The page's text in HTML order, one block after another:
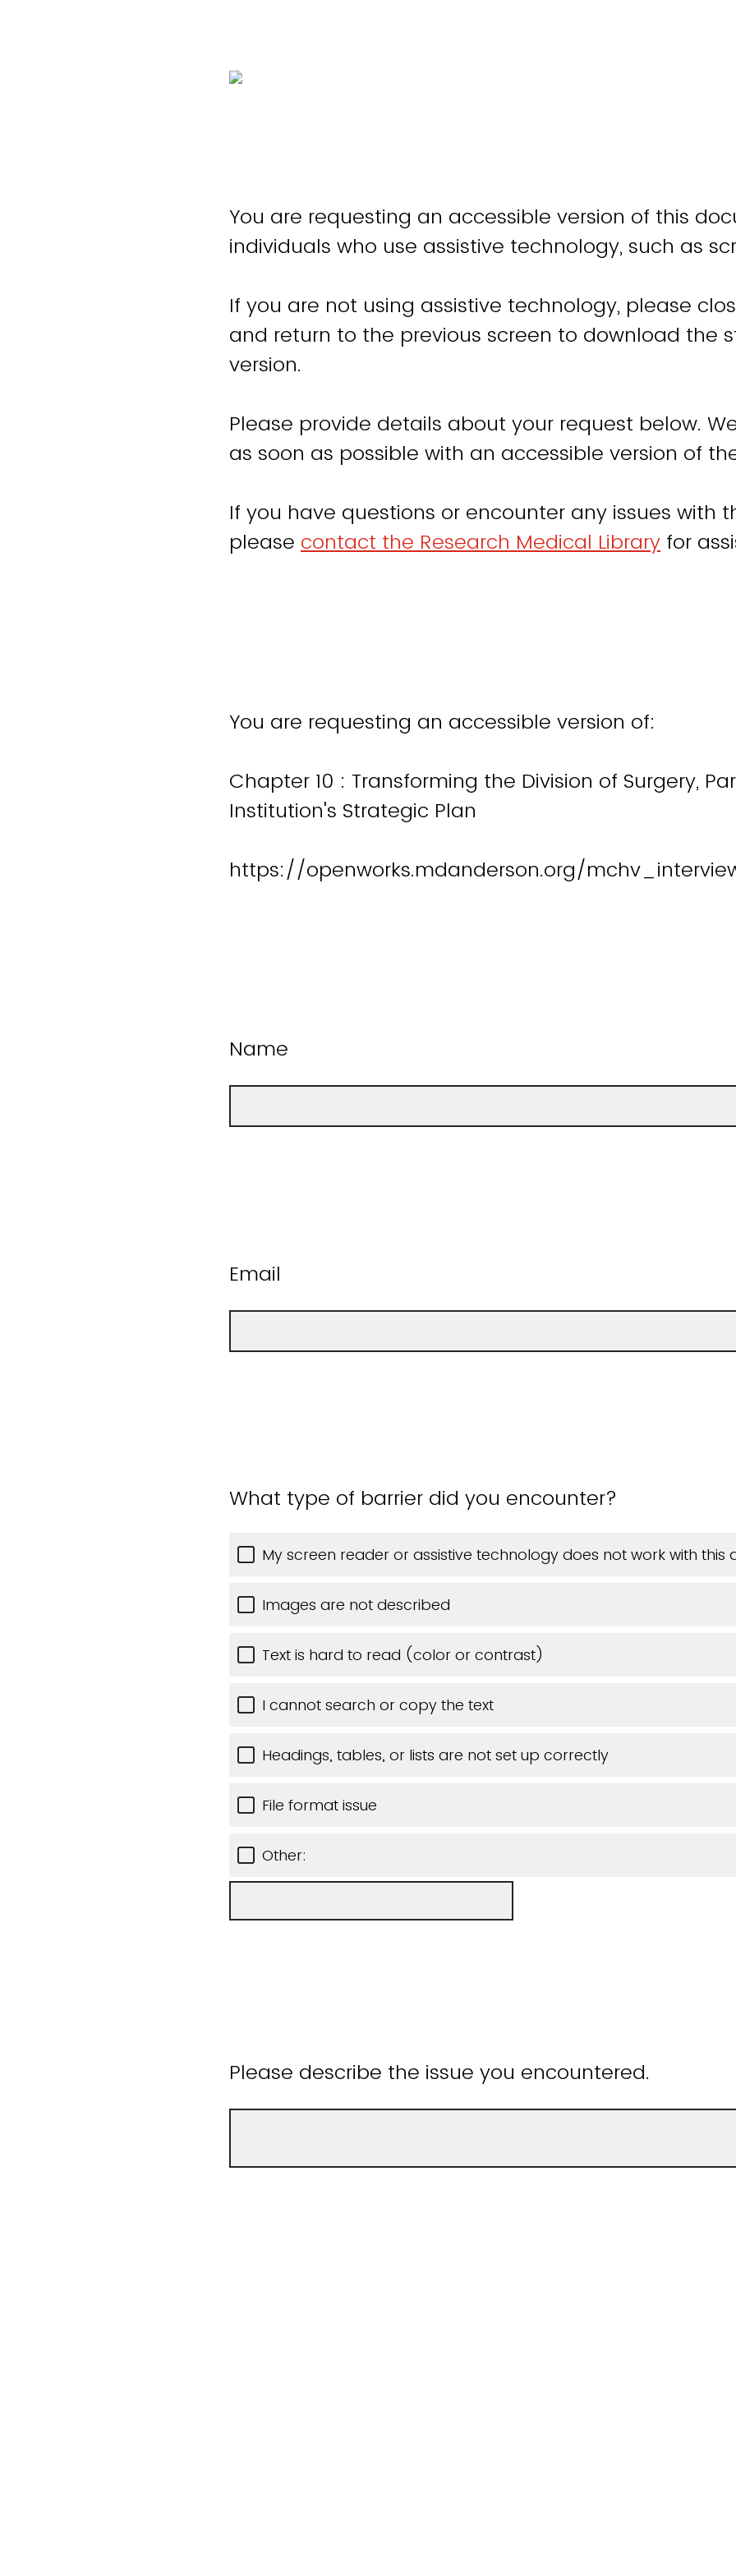
You are requesting an accessible version of this
individuals who use assistive technology, such as
If you are not using assistive technology, please
and return to the previous screen to download the
version.
Please provide details about your request below.
as soon as possible with an accessible version of
If you have questions or encounter any issues with
please contact the Research Medical Library for
You are requesting an accessible version of:
Chapter 10 : Transforming the Division of Surgery,
Institution's Strategic Plan
https://openworks.mdanderson.org/
Name
Email
What type of barrier did you encounter?
My screen reader or assistive technology does not work with this
Images are not described
Text is hard to read (color or contrast)
I cannot search or copy the text
Headings, tables, or lists are not set up correctly
File format issue
Other:
Please describe the issue you encountered.